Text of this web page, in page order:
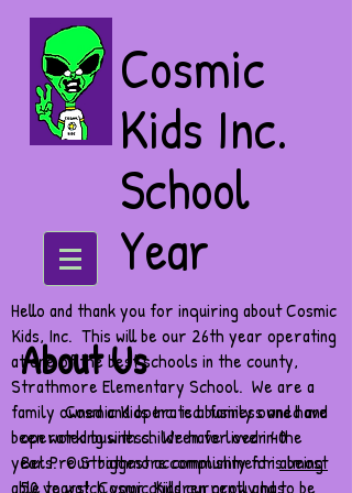
Cosmic
Kids Inc.
School
Year
Hello and thank you for inquiring about Cosmic
Kids, Inc. This will be our 26th year operating
at one of the best schools in the county,
Strathmore Elementary School. We are a
family owned and operated business and have
been working with children for over 40
years. Our biggest accomplishment is being
able to watch your children grow and to be
About Us
Cosmic Kids Inc. is a family owned and
operated business. We have lived in the
Bel Pre Strathmore community foralmost
50 years! Cosmic Kids currently has